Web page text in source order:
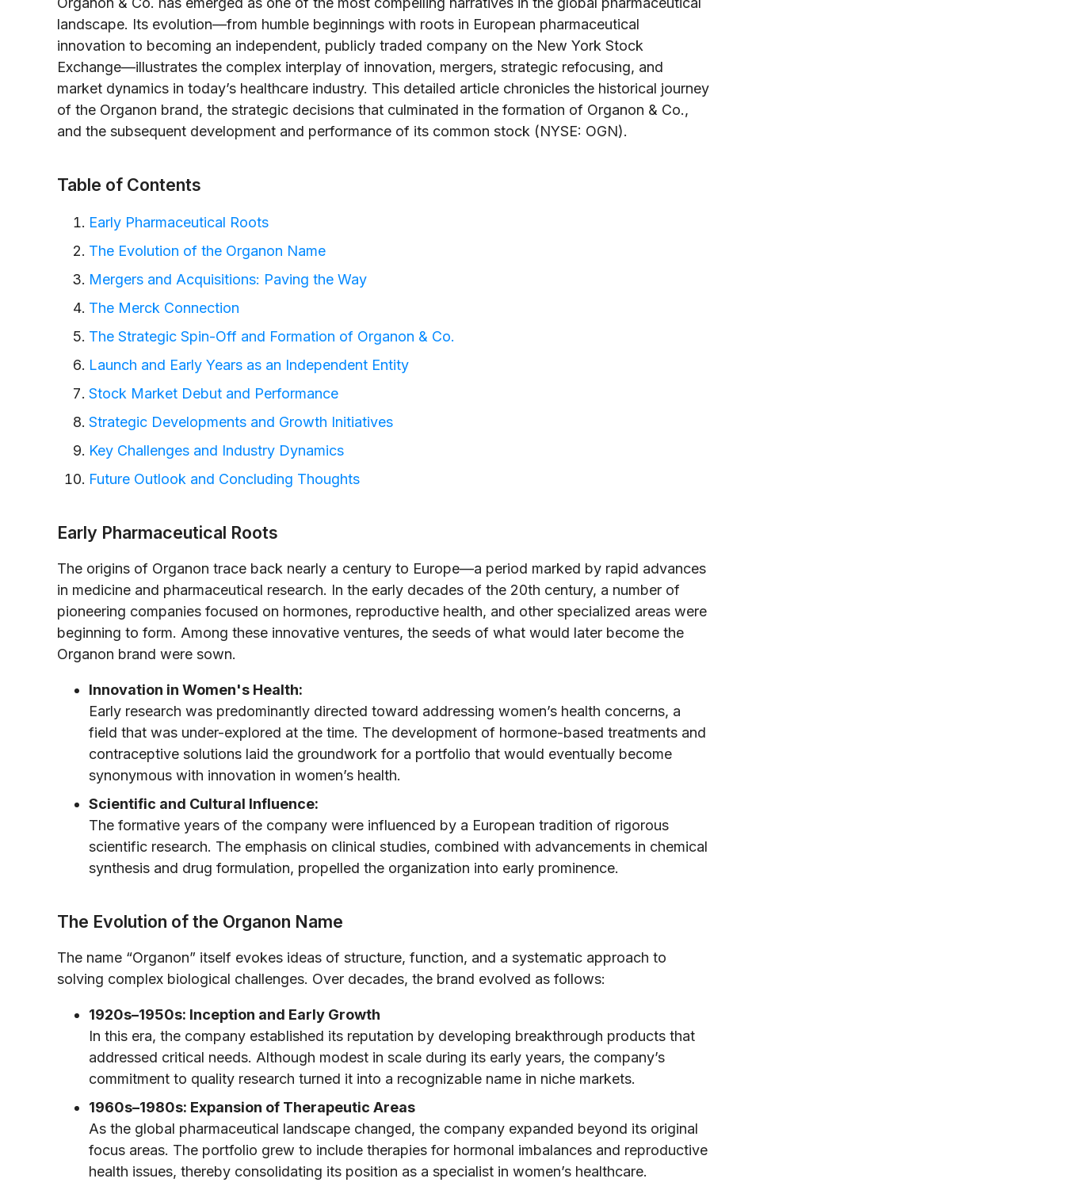
landscape. Its evolution—from humble beginnings with roots in European pharmaceutical
innovation to becoming an independent, publicly traded company on the New York Stock
Exchange—illustrates the complex interplay of innovation, mergers, strategic refocusing, and
market dynamics in today’s healthcare industry. This detailed article chronicles the historical journey
of the Organon brand, the strategic decisions that culminated in the formation of Organon & Co.,
and the subsequent development and performance of its common stock (NYSE: OGN).
Table of Contents
Early Pharmaceutical Roots
The Evolution of the Organon Name
Mergers and Acquisitions: Paving the Way
The Merck Connection
The Strategic Spin-Off and Formation of Organon & Co.
Launch and Early Years as an Independent Entity
Stock Market Debut and Performance
Strategic Developments and Growth Initiatives
Key Challenges and Industry Dynamics
Future Outlook and Concluding Thoughts
Early Pharmaceutical Roots
The origins of Organon trace back nearly a century to Europe—a period marked by rapid advances
in medicine and pharmaceutical research. In the early decades of the 20th century, a number of
pioneering companies focused on hormones, reproductive health, and other specialized areas were
beginning to form. Among these innovative ventures, the seeds of what would later become the
Organon brand were sown.
Innovation in Women's Health:
Early research was predominantly directed toward addressing women’s health concerns, a
field that was under-explored at the time. The development of hormone-based treatments and
contraceptive solutions laid the groundwork for a portfolio that would eventually become
synonymous with innovation in women’s health.
Scientific and Cultural Influence:
The formative years of the company were influenced by a European tradition of rigorous
scientific research. The emphasis on clinical studies, combined with advancements in chemical
synthesis and drug formulation, propelled the organization into early prominence.
The Evolution of the Organon Name
The name “Organon” itself evokes ideas of structure, function, and a systematic approach to
solving complex biological challenges. Over decades, the brand evolved as follows:
1920s–1950s: Inception and Early Growth
In this era, the company established its reputation by developing breakthrough products that
addressed critical needs. Although modest in scale during its early years, the company’s
commitment to quality research turned it into a recognizable name in niche markets.
1960s–1980s: Expansion of Therapeutic Areas
As the global pharmaceutical landscape changed, the company expanded beyond its original
focus areas. The portfolio grew to include therapies for hormonal imbalances and reproductive
health issues, thereby consolidating its position as a specialist in women’s healthcare.